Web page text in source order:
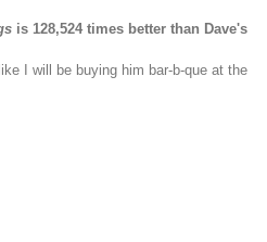
is 128,524 times better than Dave's
I will be buying him bar-b-que at the